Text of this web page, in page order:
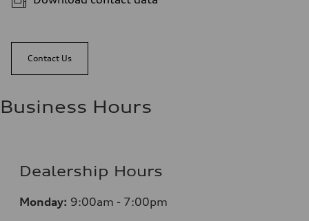
Contact Us
Business Hours
Dealership Hours
Monday: 9:00am - 7:00pm